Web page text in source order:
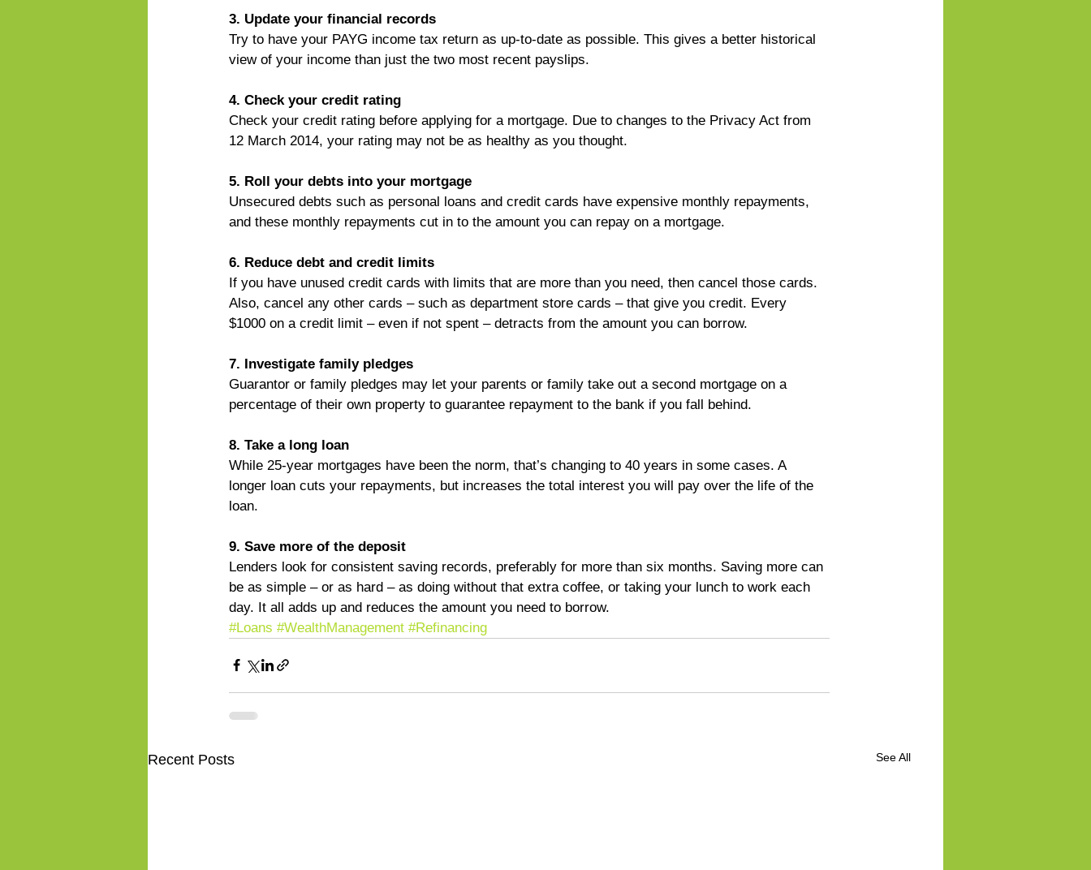
3. Update your financial records
Try to have your PAYG income tax return as up-to-date as possible. This gives a better historical
view of your income than just the two most recent payslips.
4. Check your credit rating
Check your credit rating before applying for a mortgage. Due to changes to the Privacy Act from
12 March 2014, your rating may not be as healthy as you thought.
5. Roll your debts into your mortgage
Unsecured debts such as personal loans and credit cards have expensive monthly repayments,
and these monthly repayments cut in to the amount you can repay on a mortgage.
6. Reduce debt and credit limits
If you have unused credit cards with limits that are more than you need, then cancel those cards.
Also, cancel any other cards – such as department store cards – that give you credit. Every
$1000 on a credit limit – even if not spent – detracts from the amount you can borrow.
7. Investigate family pledges
Guarantor or family pledges may let your parents or family take out a second mortgage on a
percentage of their own property to guarantee repayment to the bank if you fall behind.
8. Take a long loan
While 25-year mortgages have been the norm, that’s changing to 40 years in some cases. A
longer loan cuts your repayments, but increases the total interest you will pay over the life of the
loan.
9. Save more of the deposit
Lenders look for consistent saving records, preferably for more than six months. Saving more can
be as simple – or as hard – as doing without that extra coffee, or taking your lunch to work each
day. It all adds up and reduces the amount you need to borrow.
#Loans #WealthManagement #Refinancing
Recent Posts See All